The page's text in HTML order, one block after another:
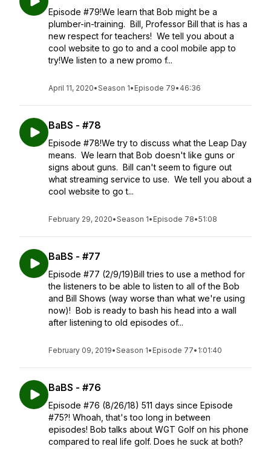
Episode #79!We learn that Bob might be a
plumber-in-training. Bill, Professor Bill that is has a
new respect for teachers! We tell you about a
cool website to go to and a cool mobile app to
try!We listen to a new promo f...
April 11, 2020•Season 1• Episode 79• 46:36
BaBS - #78
Episode #78!We try to discuss what the Leap Day
means. We learn that Bob doesn't like guns or
signs about guns. Bill can't seem to figure out
what streaming service to use. We tell you about a
cool website to go t...
February 29, 2020•Season 1• Episode 78•51:08
BaBS - #77
Episode #77 (2/9/19)Bill tries to use a method for
the listeners to be able to listen to all of the Bob
and Bill Shows (way worse than what we're using
now)! Bob is ready to bash his head into a wall
after listening to old episodes of...
February 09, 2019•Season 1• Episode 77• 1:01:40
BaBS - #76
Episode #76 (8/26/18) 511 days since Episode
#75?! Whoah, that's too long in between
episodes! Bob talks about WGT Golf on his phone
compared to real life golf. Does he suck at both?